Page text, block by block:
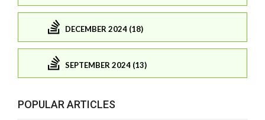
DECEMBER 2024 (18)
SEPTEMBER 2024 (13)
POPULAR ARTICLES